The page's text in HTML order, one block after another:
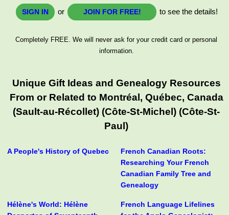
SIGN IN or JOIN FOR FREE! to see the details!
Completely FREE. We will never ask for your credit card or personal
information.
Unique Gift Ideas and Genealogy Resources
From or Related to Montréal, Québec, Canada
(Sault-au-Récollet) (Côte-St-Michel) (Côte-St-
Paul)
A People's History of Quebec
French Canadian Roots:
Researching Your French
Canadian Family Tree and
Genealogy
Hélène's World: Hélène
French Language Lifelines